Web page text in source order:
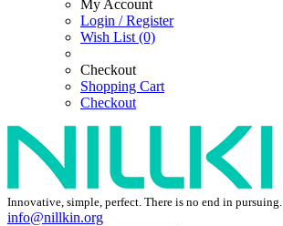
My Account
Login / Register
Wish List (0)
Checkout
Shopping Cart
Checkout
Innovative, simple, perfect. There is no end in pursuing.
info@nillkin.org